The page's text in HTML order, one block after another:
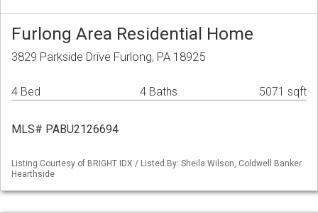
Furlong Area Residential Home
3829 Parkside Drive Furlong, PA 18925
4 Bed 4 Baths 5071 sqft
MLS# PABU2126694
Listing Courtesy of BRIGHT IDX / Listed By: Sheila Wilson, Coldwell Banker
Hearthside